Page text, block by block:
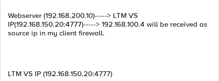
Webserver (192.168.200.10)-----> LTM VS
IP(192.168.150.20:4777)-----> 192.168.100.4 will be received as
source ip in my client firewall.
LTM VS IP (192.168.150.20:4777)